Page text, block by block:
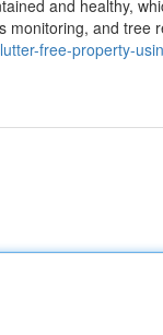
and healthy,
monitoring, and tree
free-property-